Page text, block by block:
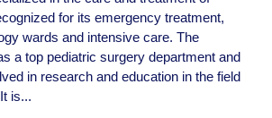
for its emergency treatment,
wards and intensive care. The
a top pediatric surgery department and
in research and education in the field
is...